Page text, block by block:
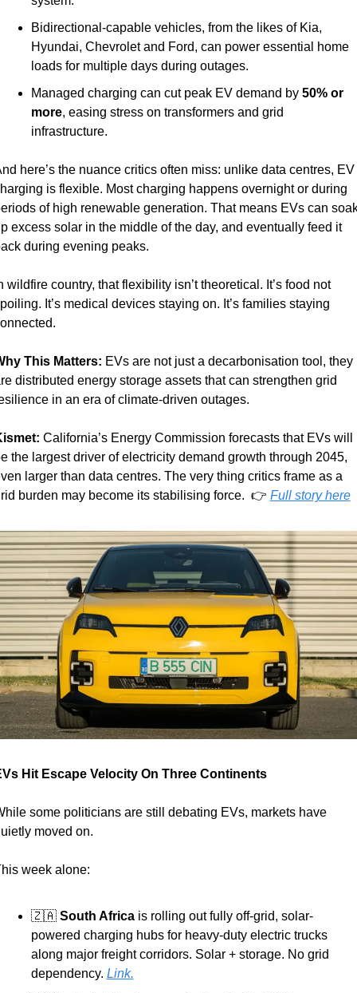
Bidirectional-capable vehicles, from the likes of Kia,
Hyundai, Chevrolet and Ford, can power essential home
loads for multiple days during outages.
Managed charging can cut peak EV demand by 50% or
more, easing stress on transformers and grid
infrastructure.
here’s the nuance critics often miss: unlike data centres, EV
is flexible. Most charging happens overnight or during
of high renewable generation. That means EVs can
excess solar in the middle of the day, and eventually feed it
during evening peaks.
wildfire country, that flexibility isn’t theoretical. It’s food not
It’s medical devices staying on. It’s families staying
This Matters: EVs are not just a decarbonisation tool, they
distributed energy storage assets that can strengthen grid
in an era of climate-driven outages.
California’s Energy Commission forecasts that EVs will
the largest driver of electricity demand growth through 2045,
larger than data centres. The very thing critics frame as a
burden may become its stabilising force.  👉 Full story here
Hit Escape Velocity On Three Continents
some politicians are still debating EVs, markets have
moved on.
week alone:
🇿🇦 South Africa is rolling out fully off-grid, solar-
powered charging hubs for heavy-duty electric trucks
along major freight corridors. Solar + storage. No grid
dependency. Link.